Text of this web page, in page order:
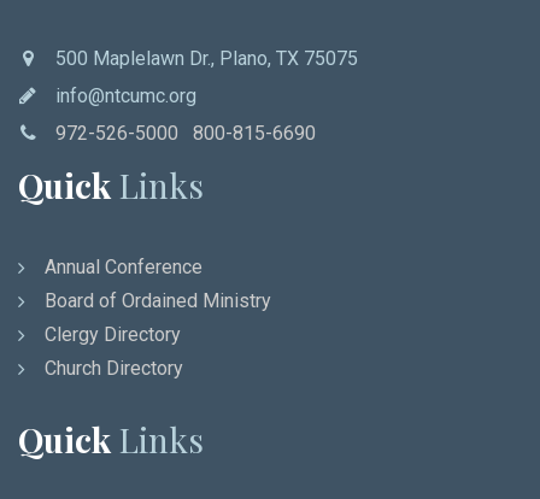
500 Maplelawn Dr., Plano, TX 75075
info@ntcumc.org
972-526-5000 800-815-6690
Quick Links
Annual Conference
Board of Ordained Ministry
Clergy Directory
Church Directory
Quick Links